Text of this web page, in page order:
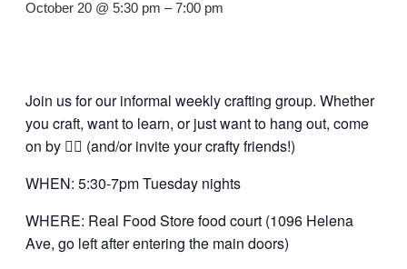
October 20 @ 5:30 pm –7:00 pm
Join us for our informal weekly crafting group. Whether
you craft, want to learn, or just want to hang out, come
on by 👍🏼 (and/or invite your crafty friends!)
WHEN: 5:30-7pm Tuesday nights
WHERE: Real Food Store food court (1096 Helena
Ave, go left after entering the main doors)